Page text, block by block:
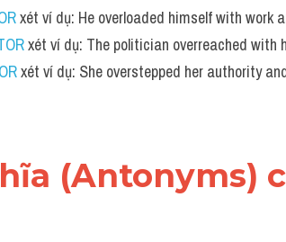
xét ví dụ: He overloaded himself with work
xét ví dụ: The politician overreached
xét ví dụ: She overstepped her authority
(Antonyms)